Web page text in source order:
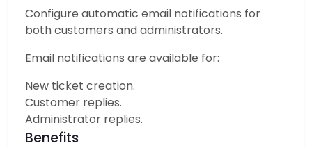
Configure automatic email notifications for
both customers and administrators.
Email notifications are available for:
New ticket creation.
Customer replies.
Administrator replies.
Benefits